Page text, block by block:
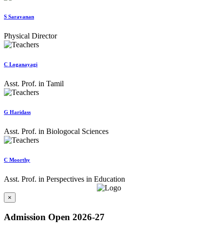
S Saravanan
Physical Director
C Loganayagi
Asst. Prof. in Tamil
G Haridass
Asst. Prof. in Biologocal Sciences
C Moorthy
Asst. Prof. in Perspectives in Education
×
Admission Open 2026-27